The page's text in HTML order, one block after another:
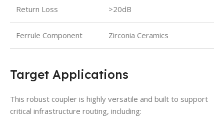
Return Loss >20dB
Ferrule Component Zirconia Ceramics
Target Applications
This robust coupler is highly versatile and built to support
critical infrastructure routing, including: